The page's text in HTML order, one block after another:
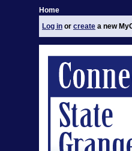
Home
Log in or create a new